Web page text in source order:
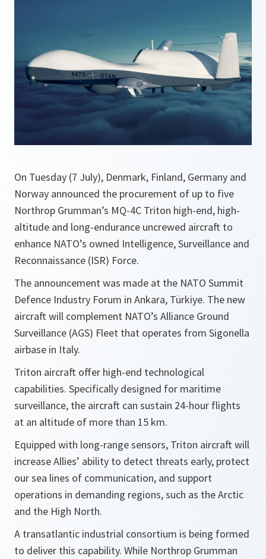
On Tuesday (7 July), Denmark, Finland, Germany and
Norway announced the procurement of up to five
Northrop Grumman’s MQ-4C Triton high-end, high-
altitude and long-endurance uncrewed aircraft to
enhance NATO’s owned Intelligence, Surveillance and
Reconnaissance (ISR) Force.
The announcement was made at the NATO Summit
Defence Industry Forum in Ankara, Türkiye. The new
aircraft will complement NATO’s Alliance Ground
Surveillance (AGS) Fleet that operates from Sigonella
airbase in Italy.
Triton aircraft offer high-end technological
capabilities. Specifically designed for maritime
surveillance, the aircraft can sustain 24-hour flights
at an altitude of more than 15 km.
Equipped with long-range sensors, Triton aircraft will
increase Allies’ ability to detect threats early, protect
our sea lines of communication, and support
operations in demanding regions, such as the Arctic
and the High North.
A transatlantic industrial consortium is being formed
to deliver this capability. While Northrop Grumman